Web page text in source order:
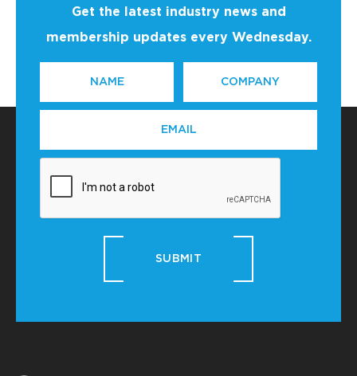
Get the latest industry news and
membership updates every Wednesday.
SUBMIT